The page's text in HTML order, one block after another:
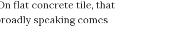
flat concrete tile, that
speaking comes